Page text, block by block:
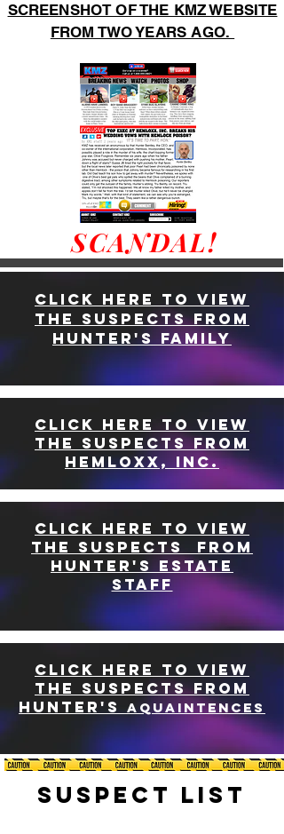
SCREENSHOT OF THE KMZ WEBSITE
FROM TWO YEARS AGO.
SCANDAL!
CLICK HERE TO VIEW
THE SUSPECTS FROM
HUNTER'S FAMILY
CLICK HERE TO VIEW
THE SUSPECTS FROM
HEMLOXX, INC.
CLICK HERE TO VIEW
THE SUSPECTS FROM
HUNTER'S ESTATE
STAFF
CLICK HERE TO VIEW
THE SUSPECTS FROM
HUNTER'S AQUAINTENCES
Suspect List